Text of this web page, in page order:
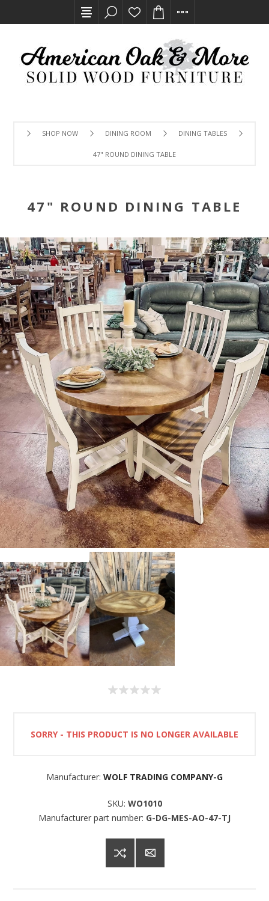
SHOP NOW DINING ROOM DINING TABLES
47" ROUND DINING TABLE
47" ROUND DINING TABLE
SORRY - THIS PRODUCT IS NO LONGER AVAILABLE
Manufacturer: WOLF TRADING COMPANY-G
SKU: WO1010
Manufacturer part number: G-DG-MES-AO-47-TJ